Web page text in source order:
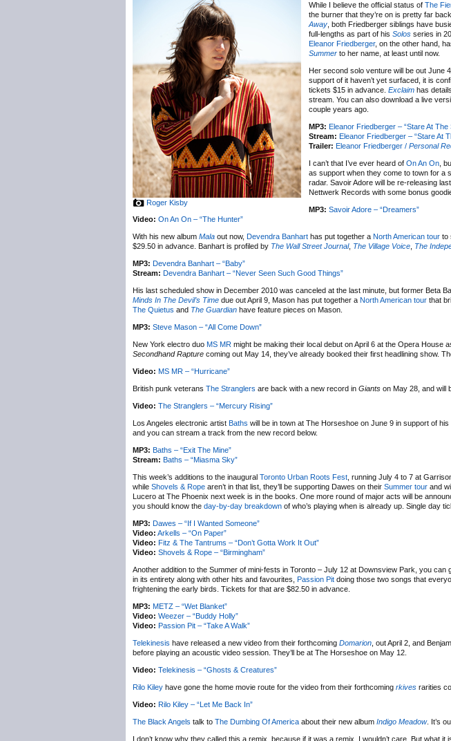
Roger Kisby
While I believe the official status of The
the burner that they’re on is pretty far
Away , both Friedberger siblings have
full-lengths as part of his Solos series in
Eleanor Friedberger, on the other hand,
Summer to her name, at least until now.
Her second solo venture will be out June
support of it haven’t yet surfaced, it is
tickets $15 in advance. Exclaim has
stream. You can also download a live
couple years ago.
MP3: Eleanor Friedberger – “Stare At
Stream: Eleanor Friedberger – “Stare At
Trailer: Eleanor Friedberger / Personal
I can’t that I’ve ever heard of On An On ,
as support when they come to town for a
radar. Savoir Adore will be re-releasing last
Nettwerk Records with some bonus
MP3: Savoir Adore – “Dreamers”
Video: On An On – “The Hunter”
With his new album Mala out now, Devendra Banhart has put together a North American tour to
$29.50 in advance. Banhart is profiled by The Wall Street Journal, The Village Voice The
MP3: Devendra Banhart – “Baby”
Stream: Devendra Banhart – “Never Seen Such Good Things”
His last scheduled show in December 2010 was canceled at the last minute, but former Beta
Minds In The Devil’s Time due out April 9, Mason has put together a North American tour that
The Quietus and The Guardian have feature pieces on Mason.
MP3: Steve Mason – “All Come Down”
New York electro duo MS MR might be making their local debut on April 6 at the Opera House
Secondhand Rapture coming out May 14, they’ve already booked their first headlining show.
Video: MS MR – “Hurricane”
British punk veterans The Stranglers are back with a new record in Giants on May 28, and will
Video: The Stranglers – “Mercury Rising”
Los Angeles electronic artist Baths will be in town at The Horseshoe on June 9 in support of his
and you can stream a track from the new record below.
MP3: Baths – “Exit The Mine”
Stream: Baths – “Miasma Sky”
This week’s additions to the inaugural Toronto Urban Roots Fest , running July 4 to 7 at
while Shovels & Rope aren’t in that list, they’ll be supporting Dawes on their Summer tour and
Lucero at The Phoenix next week is in the books. One more round of major acts will be
you should know the day-by-day breakdown of who’s playing when is already up. Single day
MP3: Dawes – “If I Wanted Someone”
Video: Arkells – “On Paper”
Video: Fitz & The Tantrums – “Don’t Gotta Work It Out”
Video: Shovels & Rope – “Birmingham”
Another addition to the Summer of mini-fests in Toronto – July 12 at Downsview Park, you can
in its entirety along with other hits and favourites, Passion Pit doing those two songs that
frightening the early birds. Tickets for that are $82.50 in advance.
MP3: METZ – “Wet Blanket”
Video: Weezer – “Buddy Holly”
Video: Passion Pit – “Take A Walk”
Telekinesis have released a new video from their forthcoming Domarion , out April 2, and
before playing an acoustic video session. They’ll be at The Horseshoe on May 12.
Video: Telekinesis – “Ghosts & Creatures”
Rilo Kiley have gone the home movie route for the video from their forthcoming rkives rarities
Video: Rilo Kiley – “Let Me Back In”
The Black Angels talk to The Dumbing Of America about their new album Indigo Meadow. It’s
I don’t know why they called this a remix, because if it was a remix, I wouldn’t care. But what it